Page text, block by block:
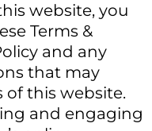
website, you
Terms &
and any
that may
of this website.
and engaging